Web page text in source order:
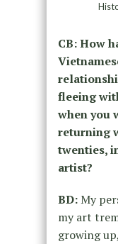
CB: How
fleeing
when you
returning
twenties,
artist?
BD:My
my art
growing